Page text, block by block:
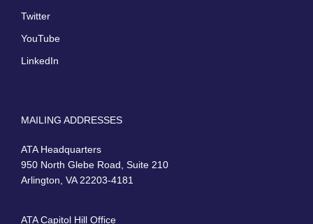
Twitter
YouTube
LinkedIn
MAILING ADDRESSES
ATA Headquarters
950 North Glebe Road, Suite 210
Arlington, VA 22203-4181
ATA Capitol Hill Office